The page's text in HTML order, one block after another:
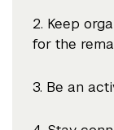
2. Keep
for the
3. Be an